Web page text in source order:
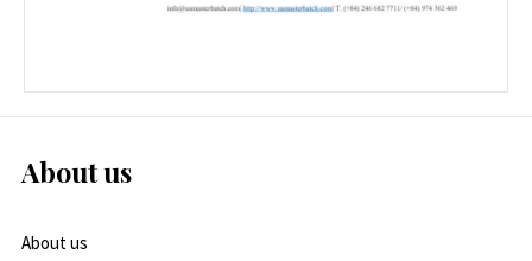
About us
About us